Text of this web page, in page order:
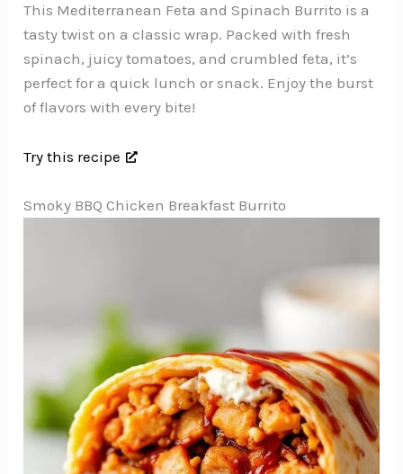
This Mediterranean Feta and Spinach Burrito is a
tasty twist on a classic wrap. Packed with fresh
spinach, juicy tomatoes, and crumbled feta, it’s
perfect for a quick lunch or snack. Enjoy the burst
of flavors with every bite!
Try this recipe
Smoky BBQ Chicken Breakfast Burrito